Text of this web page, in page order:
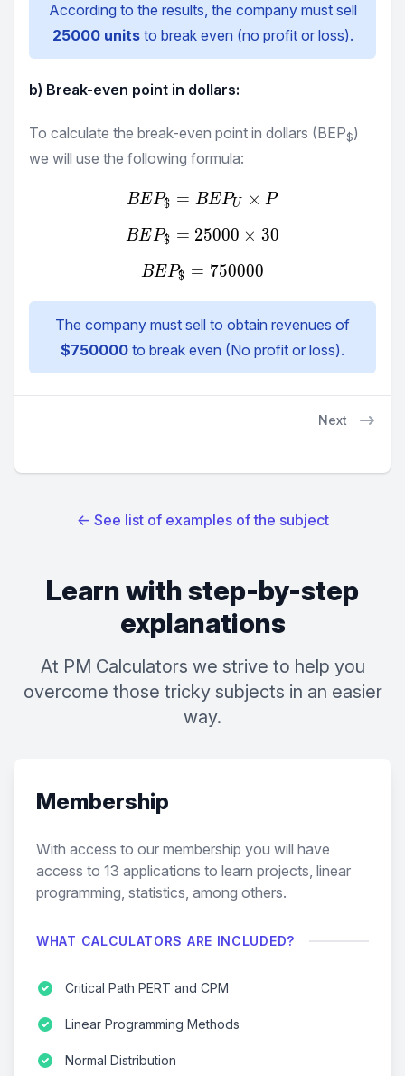
According to the results, the company must sell
25000unitsto break even (no profit or loss).
b) Break-even point in dollars:
To calculate the break-even point in dollars (BEP$)
we will use the following formula:
BEP_{\$} = BEP_{U} ×
BEP$ = BEPU × P
BEP_{\$} = 25000 × 30
BEP$ = 25000 × 30
BEP_{\$} = 750000
BEP$ = 750000
The company must sell to obtain revenues of
$750000 to break even (No profit or loss).
Next
← See list of examples of the subject
Learn with step-by-step
explanations
At PM Calculators we strive to help you
overcome those tricky subjects in an easier
way.
Membership
With access to our membership you will have
access to 13 applications to learn projects, linear
programming, statistics, among others.
WHAT CALCULATORS ARE INCLUDED?
Critical Path PERT and CPM
Linear Programming Methods
Normal Distribution